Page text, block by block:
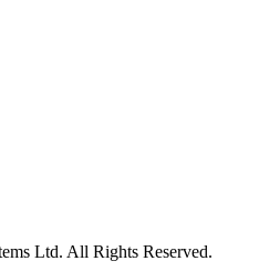
Ltd. All Rights Reserved.